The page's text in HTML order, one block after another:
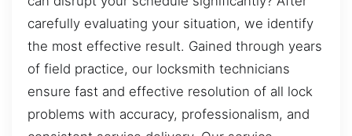
carefully evaluating your situation, we identify
the most effective result. Gained through years
of field practice, our locksmith technicians
ensure fast and effective resolution of all lock
problems with accuracy, professionalism, and